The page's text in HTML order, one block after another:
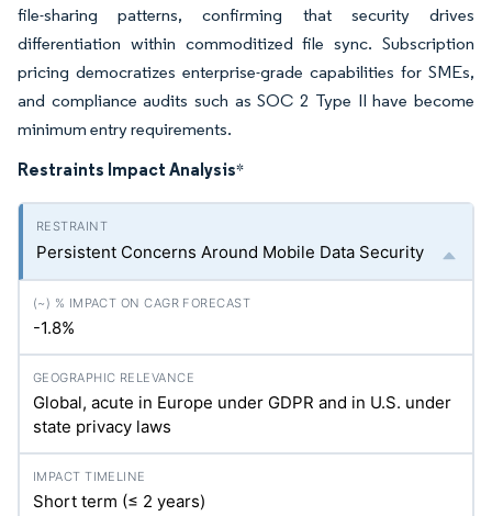
file-sharing patterns, confirming that security drives
differentiation within commoditized file sync. Subscription
pricing democratizes enterprise-grade capabilities for SMEs,
and compliance audits such as SOC 2 Type II have become
minimum entry requirements.
Restraints Impact Analysis*
Persistent Concerns Around Mobile Data Security
-1.8%
Global, acute in Europe under GDPR and in U.S. under
state privacy laws
Short term (≤ 2 years)